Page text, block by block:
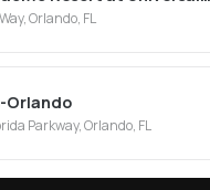
Orlando, FL
Orlando
Parkway, Orlando, FL